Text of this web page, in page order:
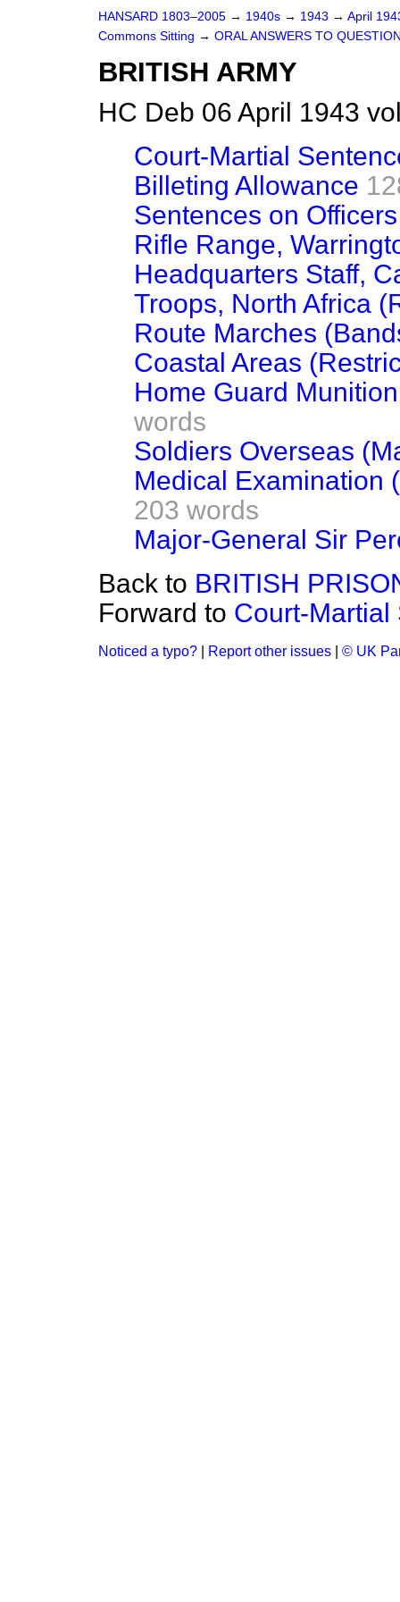
HANSARD 1803–2005 → 1940s → 1943 → April
Commons Sitting → ORAL ANSWERS TO
BRITISH ARMY
HC Deb 06 April 1943
Court-Martial
Billeting Allowance
Sentences on
Rifle Range,
Headquarters Staff,
Troops, North Africa
Route Marches
Coastal Areas
Home Guard
words
Soldiers Overseas
Medical Examination
203 words
Major-General Sir
Back to BRITISH
Forward to Court-Martial
Noticed a typo? Report other issues © UK